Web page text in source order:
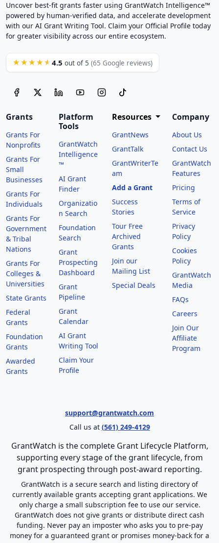
Uncover best-fit grants faster using GrantWatch Intelligence™
powered by human-verified data, and accelerate development
with our AI Grant Writing Tool. Claim your Official Profile today
for greater visibility across our entire ecosystem.
★★★★★ 4.5 out of 5 (65 Google reviews)
Grants
Grants For
Nonprofits
Grants For
Small
Businesses
Grants For
Individuals
Grants For
Government
& Tribal
Nations
Grants For
Colleges &
Universities
State Grants
Federal
Grants
Foundation
Grants
Awarded
Grants
Platform
Tools
GrantWatch
Intelligence
™
AI Grant
Finder
Organizatio
n Search
Foundation
Search
Grant
Prospecting
Dashboard
Grant
Pipeline
Grant
Calendar
AI Grant
Writing Tool
Claim Your
Profile
Resources
GrantNews
GrantTalk
GrantWriterTe
am
Add a Grant
Success
Stories
Tour Free
Archived
Grants
Join our
Mailing List
Special Deals
Company
About Us
Contact Us
GrantWatch
Features
Pricing
Terms of
Service
Privacy
Policy
Cookies
Policy
GrantWatch
Media
FAQs
Careers
Join Our
Affiliate
Program
support@grantwatch.com
Call us at (561) 249-4129
GrantWatch is the complete Grant Lifecycle Platform,
supporting every stage of the grant lifecycle, from
grant prospecting through post-award reporting.
GrantWatch is a secure search and listing directory of
currently available grants accepting grant applications. We
only charge a small subscription fee to use our service.
GrantWatch does not give grants or distribute direct cash
funding. Never pay an imposter who asks you to pre-pay
money for a guaranteed grant or promises money-back for a